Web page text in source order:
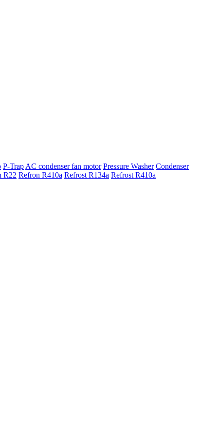
P-Trap AC condenser fan motor Pressure Washer Condenser
R22 Refron R410a Refrost R134a Refrost R410a